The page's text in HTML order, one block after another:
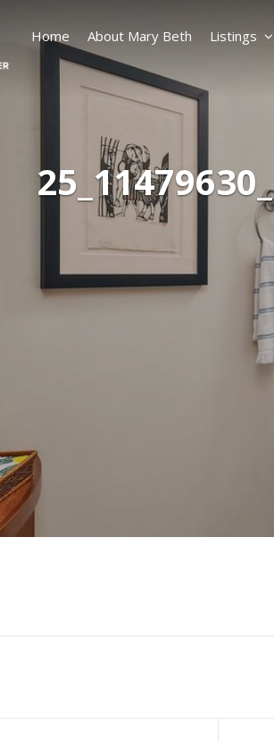
Home About Mary Beth Listings